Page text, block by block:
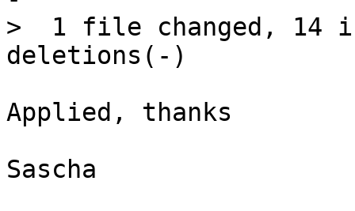
>  1 file changed, 14
Applied, thanks
Sascha